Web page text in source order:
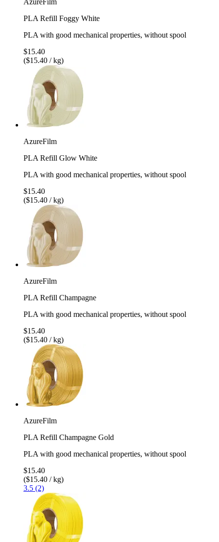
PLA Refill Foggy White
PLA with good mechanical properties, without spool
$15.40
($15.40 / kg)
AzureFilm
PLA Refill Glow White
PLA with good mechanical properties, without spool
$15.40
($15.40 / kg)
AzureFilm
PLA Refill Champagne
PLA with good mechanical properties, without spool
$15.40
($15.40 / kg)
AzureFilm
PLA Refill Champagne Gold
PLA with good mechanical properties, without spool
$15.40
($15.40 / kg)
3.5 (2)